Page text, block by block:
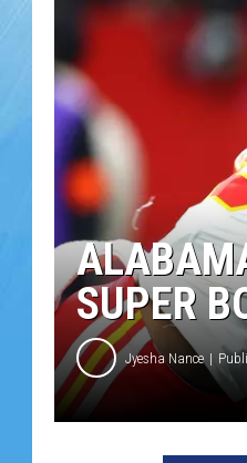
SUPER
Jyesha Nance